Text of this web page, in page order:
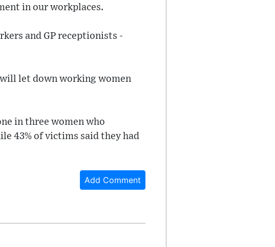
in our workplaces.
and GP receptionists -
let down working women
in three women who
43% of victims said they had
Add Comment